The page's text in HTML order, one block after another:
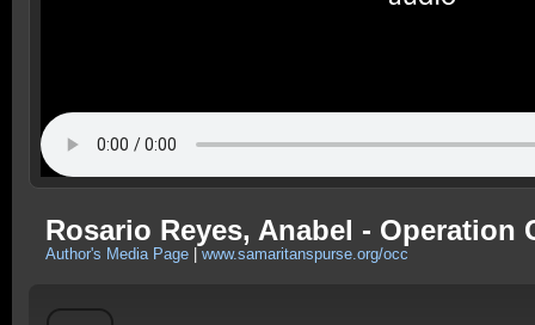
Rosario Reyes, Anabel - Operation
Author's Media Page www.samaritanspurse.org/occ